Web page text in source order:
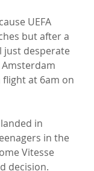
UEFA
but after a
just desperate
at 6am on
in
in the
Vitesse
decision.